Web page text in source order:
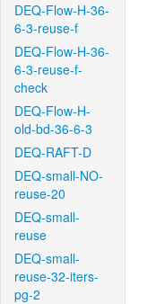
DEQ-Flow-H-36-
6-3-reuse-f
DEQ-Flow-H-36-
6-3-reuse-f-
check
DEQ-Flow-H-
old-bd-36-6-3
DEQ-RAFT-D
DEQ-small-NO-
reuse-20
DEQ-small-
reuse
DEQ-small-
reuse-32-iters-
pg-2